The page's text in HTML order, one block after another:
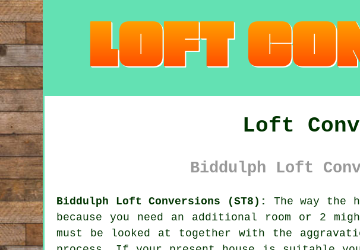
Loft
Biddulph Loft
Biddulph Loft Conversions (ST8):
The way the
because you need an additional room or 2
must be looked at together with the